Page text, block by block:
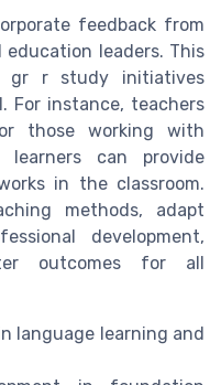
feedback from
leaders. This
gr r study initiatives
For instance, teachers
those working with
learners can provide
in the classroom.
methods, adapt
development,
outcomes for all
language learning and